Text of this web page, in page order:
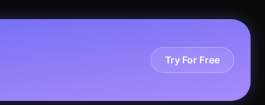
Try For Free